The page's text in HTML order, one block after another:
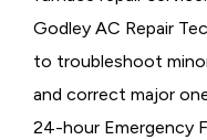
Godley AC Repair
to troubleshoot
and correct major
24-hour Emergency